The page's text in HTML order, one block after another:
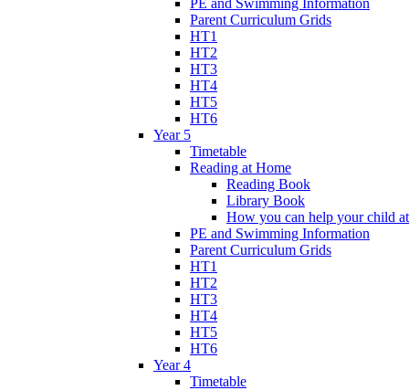
Parent Curriculum Grids
HT1
HT2
HT3
HT4
HT5
HT6
Year 5
Timetable
Reading at Home
Reading Book
Library Book
How you can help your child
PE and Swimming Information
Parent Curriculum Grids
HT1
HT2
HT3
HT4
HT5
HT6
Year 4
Timetable